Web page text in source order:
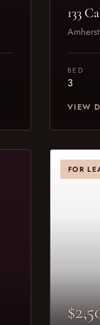
133
BED
3
VIEW
FOR